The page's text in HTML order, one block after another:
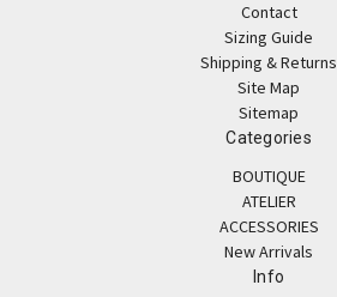
Contact
Sizing Guide
Shipping & Returns
Site Map
Sitemap
Categories
BOUTIQUE
ATELIER
ACCESSORIES
New Arrivals
Info